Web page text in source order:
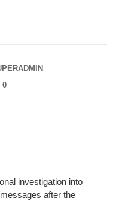
0
investigation into
after the